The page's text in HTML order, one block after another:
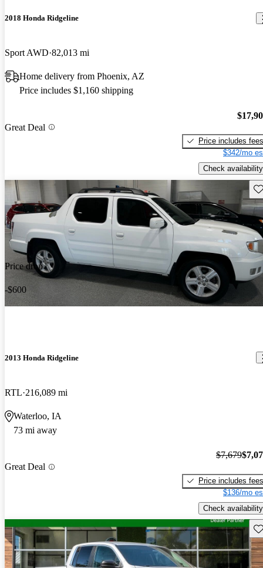
2018 Honda Ridgeline
Sport AWD 82,013 mi
Home delivery from Phoenix, AZ
Price includes $1,160 shipping
Great Deal
Price includes fees
$342/mo
Check availability
Price drop
-$600
2013 Honda Ridgeline
RTL 216,089 mi
Waterloo, IA
73 mi away
Great Deal
$7,679
Price includes fees
$136/mo
Check availability